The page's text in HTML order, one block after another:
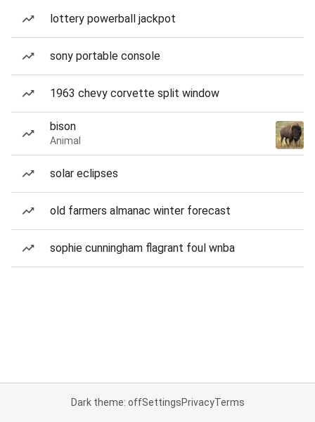
lottery powerball jackpot
sony portable console
1963 chevy corvette split window
bison
Animal
solar eclipses
old farmers almanac winter forecast
sophie cunningham flagrant foul wnba
Dark theme: offSettingsPrivacyTerms